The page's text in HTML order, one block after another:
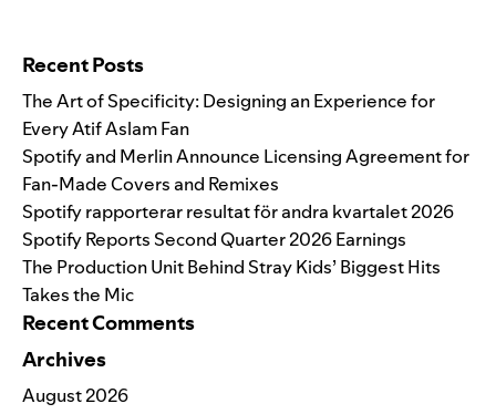
Recent Posts
The Art of Specificity: Designing an Experience for
Every Atif Aslam Fan
Spotify and Merlin Announce Licensing Agreement for
Fan-Made Covers and Remixes
Spotify rapporterar resultat för andra kvartalet 2026
Spotify Reports Second Quarter 2026 Earnings
The Production Unit Behind Stray Kids’ Biggest Hits
Takes the Mic
Recent Comments
Archives
August 2026